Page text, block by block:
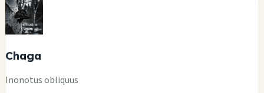
Chaga
Inonotus obliquus